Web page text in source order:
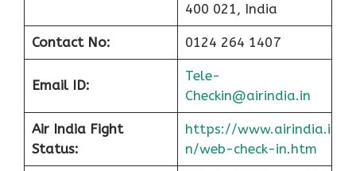
400 021, India
Contact No: 0124 264 1407
Email ID:
Tele-
Checkin@airindia.in
Air India Fight
Status:
https://www.airindia.i
n/web-check-in.htm